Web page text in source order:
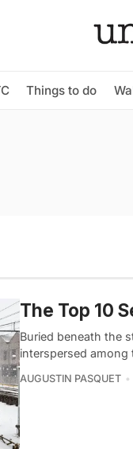
Things to do
The Top 10
Buried beneath the
interspersed
AUGUSTIN PASQUET